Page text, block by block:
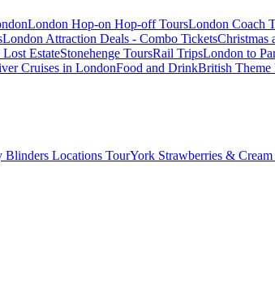
London Hop-on Hop-off ToursLondon Coach
London Attraction Deals - Combo TicketsChristmas
Lost EstateStonehenge ToursRail TripsLondon to
Cruises in LondonFood and DrinkBritish Theme
Blinders Locations TourYork Strawberries & Cream